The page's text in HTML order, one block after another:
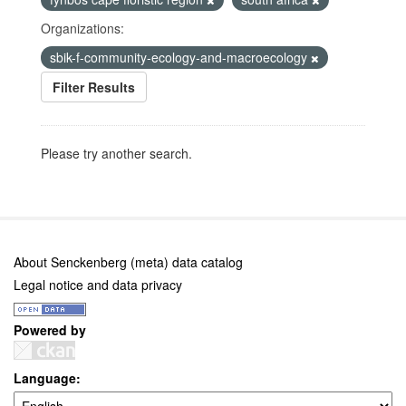
Organizations:
sbik-f-community-ecology-and-macroecology
Filter Results
Please try another search.
About Senckenberg (meta) data catalog
Legal notice and data privacy
Powered by
Language